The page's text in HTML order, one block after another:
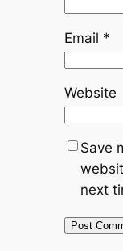
Email *
Website
Save
next